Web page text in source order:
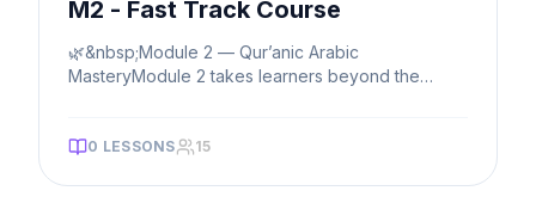
M2 - Fast Track Course
🌿&nbsp;Module 2 — Qur’anic Arabic
MasteryModule 2 takes learners beyond the
0 LESSONS 15